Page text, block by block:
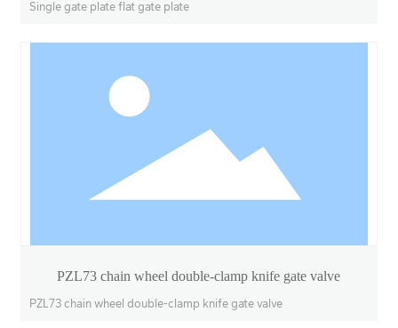
Single gate plate flat gate plate
PZL73 chain wheel double-clamp knife gate valve
PZL73 chain wheel double-clamp knife gate valve